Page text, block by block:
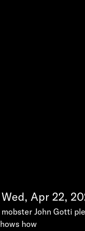
Wed, Apr 22,
John Gotti
how